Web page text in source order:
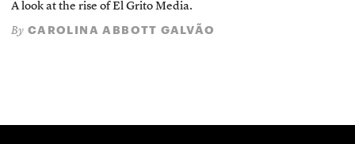
A look at the rise of El Grito Media.
By CAROLINA ABBOTT GALVÃO